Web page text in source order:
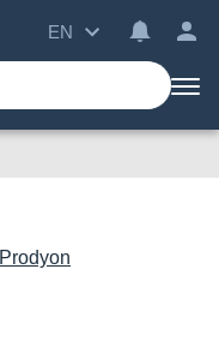
EN
Prodyon